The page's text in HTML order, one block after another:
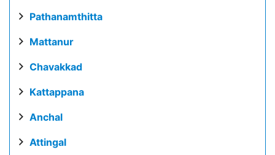
Pathanamthitta
Mattanur
Chavakkad
Kattappana
Anchal
Attingal